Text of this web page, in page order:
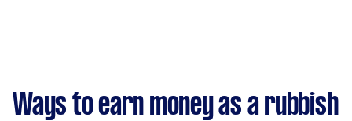
Ways to earn money as a rubbish